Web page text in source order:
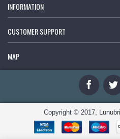
INFORMATION
CUSTOMER SUPPORT
MAP
Copyright © 2017,